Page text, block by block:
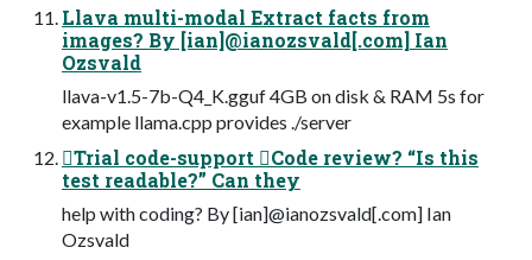
Llava multi-modal Extract facts from
images? By [ian]@ianozsvald[.com] Ian
Ozsvald
llava-v1.5-7b-Q4_K.gguf 4GB on disk & RAM 5s for
example llama.cpp provides ./server
Trial code-support Code review? “Is this
test readable?” Can they
help with coding? By [ian]@ianozsvald[.com] Ian
Ozsvald